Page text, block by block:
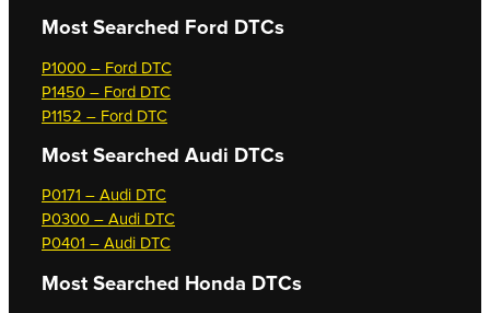
Most Searched Ford DTCs
P1000 – Ford DTC
P1450 – Ford DTC
P1152 – Ford DTC
Most Searched Audi DTCs
P0171 – Audi DTC
P0300 – Audi DTC
P0401 – Audi DTC
Most Searched Honda DTCs